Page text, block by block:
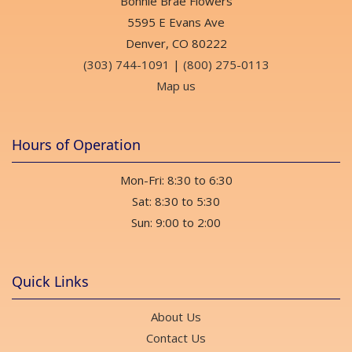
Sean Lindblom
Edward Champoux
Very friendly staff and they are open on Sundays until two.
last month
last month
My partner order flowers for my birthday from here and we are
5595 E Evans Ave
Denver, CO 80222
(303) 744-1091 | (800) 275-0113
Map us
Hours of Operation
Mon-Fri: 8:30 to 6:30
Sat: 8:30 to 5:30
Sun: 9:00 to 2:00
Quick Links
About Us
Contact Us